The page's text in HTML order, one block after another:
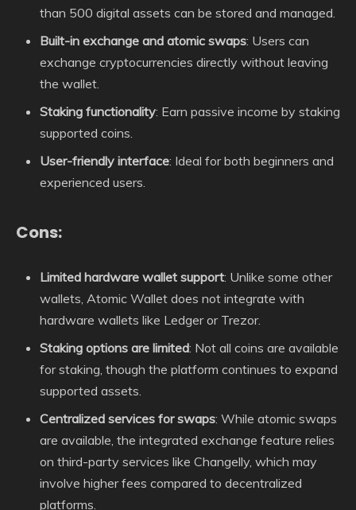
than 500 digital assets can be stored and managed.
Built-in exchange and atomic swaps: Users can
exchange cryptocurrencies directly without leaving
the wallet.
Staking functionality: Earn passive income by staking
supported coins.
User-friendly interface: Ideal for both beginners and
experienced users.
Cons:
Limited hardware wallet support: Unlike some other
wallets, Atomic Wallet does not integrate with
hardware wallets like Ledger or Trezor.
Staking options are limited: Not all coins are available
for staking, though the platform continues to expand
supported assets.
Centralized services for swaps: While atomic swaps
are available, the integrated exchange feature relies
on third-party services like Changelly, which may
involve higher fees compared to decentralized
platforms.